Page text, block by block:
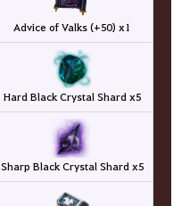
Advice of Valks (+50) x1
Hard Black Crystal Shard x5
Sharp Black Crystal Shard x5